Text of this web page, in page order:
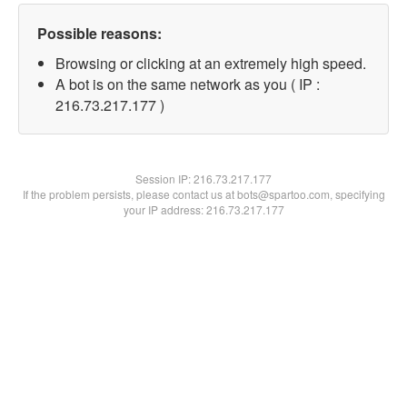
Possible reasons:
Browsing or clicking at an extremely high speed.
A bot is on the same network as you ( IP :
216.73.217.177 )
Session IP:216.73.217.177
If the problem persists, please contact us at bots@spartoo.com, specifying
your IP address: 216.73.217.177